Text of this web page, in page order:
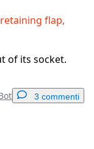
flap,
of its socket.
3 commenti